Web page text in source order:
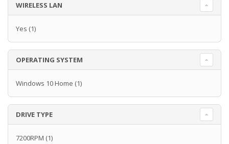
WIRELESS LAN
Yes (1)
OPERATING SYSTEM
Windows 10 Home (1)
DRIVE TYPE
7200RPM (1)